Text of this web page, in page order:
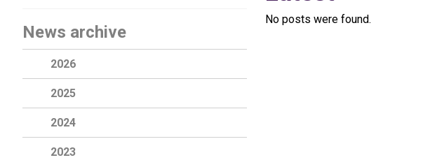
News archive
2026
2025
2024
2023
No posts were found.